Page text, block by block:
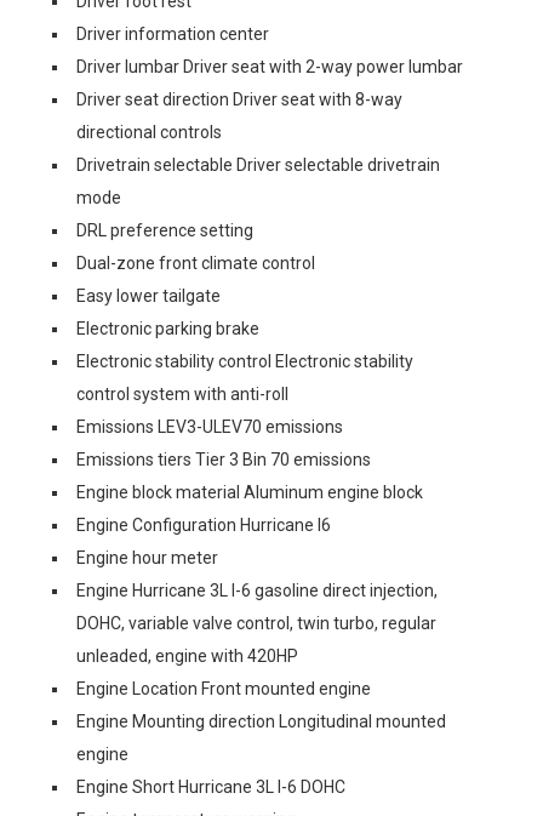
Driver information center
Driver lumbar Driver seat with 2-way power lumbar
Driver seat direction Driver seat with 8-way
directional controls
Drivetrain selectable Driver selectable drivetrain
mode
DRL preference setting
Dual-zone front climate control
Easy lower tailgate
Electronic parking brake
Electronic stability control Electronic stability
control system with anti-roll
Emissions LEV3-ULEV70 emissions
Emissions tiers Tier 3 Bin 70 emissions
Engine block material Aluminum engine block
Engine Configuration Hurricane I6
Engine hour meter
Engine Hurricane 3L I-6 gasoline direct injection,
DOHC, variable valve control, twin turbo, regular
unleaded, engine with 420HP
Engine Location Front mounted engine
Engine Mounting direction Longitudinal mounted
engine
Engine Short Hurricane 3L I-6 DOHC